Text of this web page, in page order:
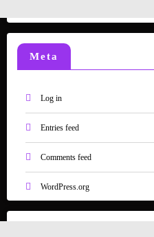
Meta
Log in
Entries feed
Comments feed
WordPress.org